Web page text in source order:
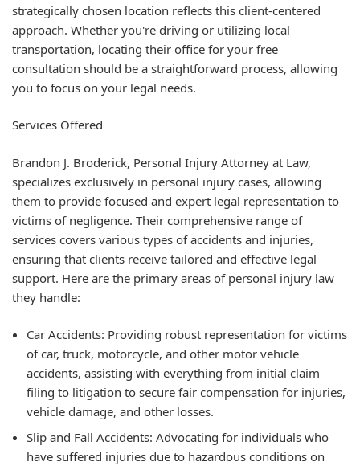
strategically chosen location reflects this client-centered
approach. Whether you're driving or utilizing local
transportation, locating their office for your free
consultation should be a straightforward process, allowing
you to focus on your legal needs.
Services Offered
Brandon J. Broderick, Personal Injury Attorney at Law,
specializes exclusively in personal injury cases, allowing
them to provide focused and expert legal representation to
victims of negligence. Their comprehensive range of
services covers various types of accidents and injuries,
ensuring that clients receive tailored and effective legal
support. Here are the primary areas of personal injury law
they handle:
Car Accidents: Providing robust representation for victims
of car, truck, motorcycle, and other motor vehicle
accidents, assisting with everything from initial claim
filing to litigation to secure fair compensation for injuries,
vehicle damage, and other losses.
Slip and Fall Accidents: Advocating for individuals who
have suffered injuries due to hazardous conditions on